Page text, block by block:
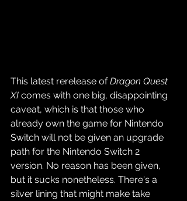
This latest rerelease of Dragon Quest
XI comes with one big, disappointing
caveat, which is that those who
already own the game for Nintendo
Switch will not be given an upgrade
path for the Nintendo Switch 2
version. No reason has been given,
but it sucks nonetheless. There's a
silver lining that might make take